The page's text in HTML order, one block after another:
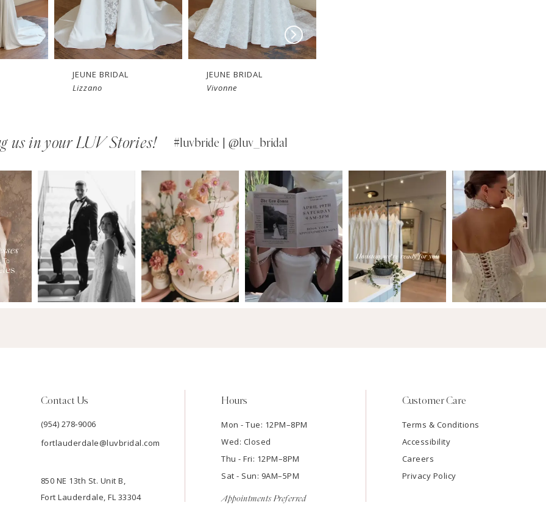
JEUNE BRIDAL
Vivonne
JEUNE BRIDAL
Vaucluse
us in your LUV Stories! #luvbride | @luv_bridal
Contact Us
(954) 278‑9006
fortlauderdale@luvbridal.com
850 NE 13th St. Unit B,
Fort Lauderdale, FL 33304
Hours
Mon - Tue: 12PM–8PM
Wed: Closed
Thu - Fri: 12PM–8PM
Sat - Sun: 9AM–5PM
Appointments Preferred
Customer Care
Terms & Conditions
Accessibility
Careers
Privacy Policy